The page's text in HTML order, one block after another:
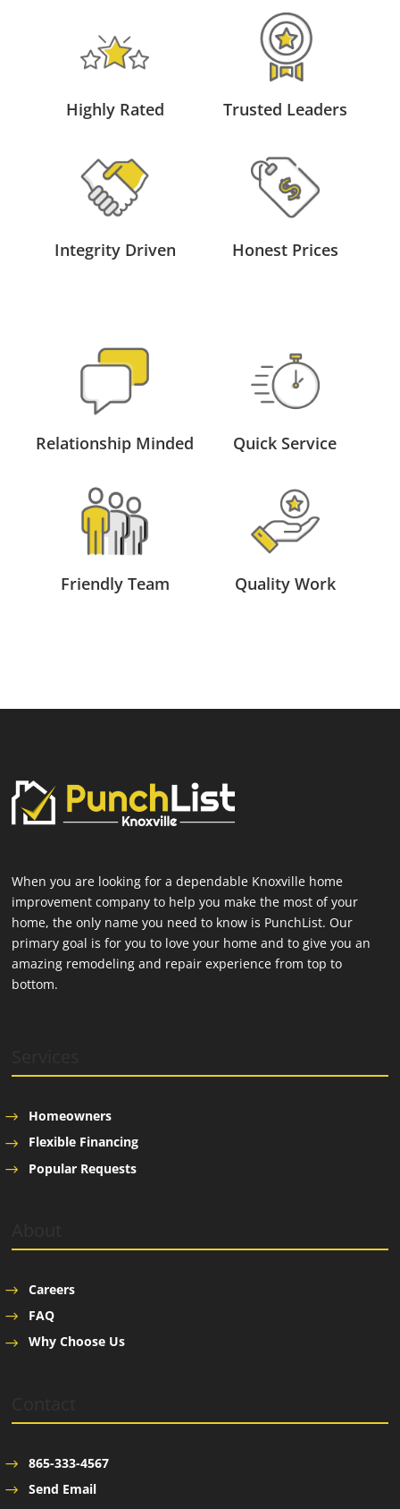
Highly Rated Trusted Leaders
Integrity Driven Honest Prices
Relationship Minded Quick Service
Friendly Team Quality Work
When you are looking for a dependable Knoxville home
improvement company to help you make the most of your
home, the only name you need to know is PunchList. Our
primary goal is for you to love your home and to give you an
amazing remodeling and repair experience from top to
bottom.
Homeowners
Flexible Financing
Popular Requests
Careers
FAQ
Why Choose Us
865-333-4567
Send Email